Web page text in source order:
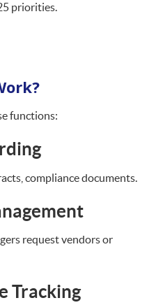
priorities.
functions:
compliance documents.
request vendors or
Tracking